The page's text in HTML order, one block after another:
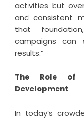
activities but
and consistent
that
campaigns can
results.”
The Role of
Development
In today’s